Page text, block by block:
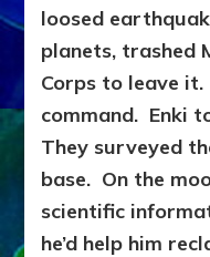
loosed
planets, trashed
Corps to leave
command. Enki
They surveyed
base. On the
scientific
he’d help him